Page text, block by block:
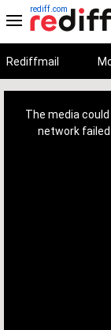
rediff.com
Rediffmail
The media
network